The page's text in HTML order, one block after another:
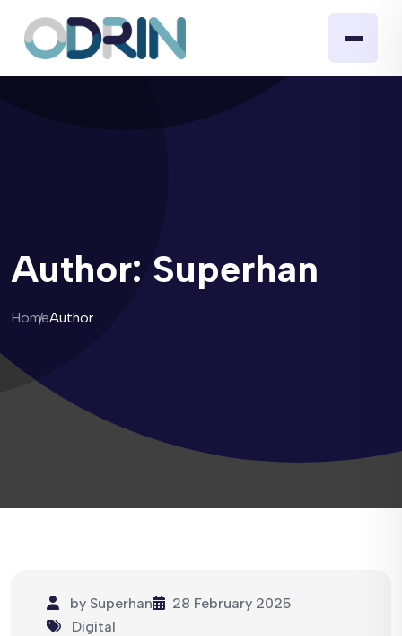
Author: Superhan
HomeAuthor
by Superhan
28 February 2025
Digital